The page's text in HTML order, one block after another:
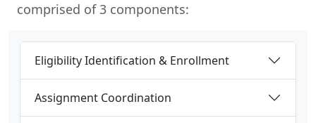
comprised of 3 components:
Eligibility Identification & Enrollment
Assignment Coordination